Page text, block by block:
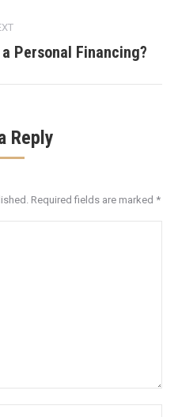
NextPersonal Financing?
Reply
Required fields are marked *